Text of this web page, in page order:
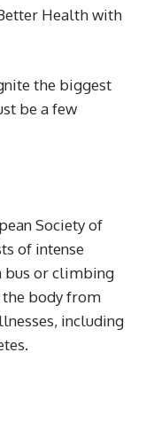
Health with
the biggest
be a few
Society of
of intense
bus or climbing
the body from
including